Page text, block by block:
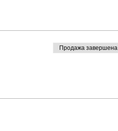
Продажа завершена